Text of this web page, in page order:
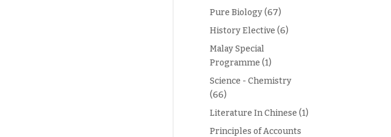
Pure Biology(67)
History Elective (6)
Malay Special
Programme (1)
Science - Chemistry
(66)
Literature In Chinese (1)
Principles of Accounts